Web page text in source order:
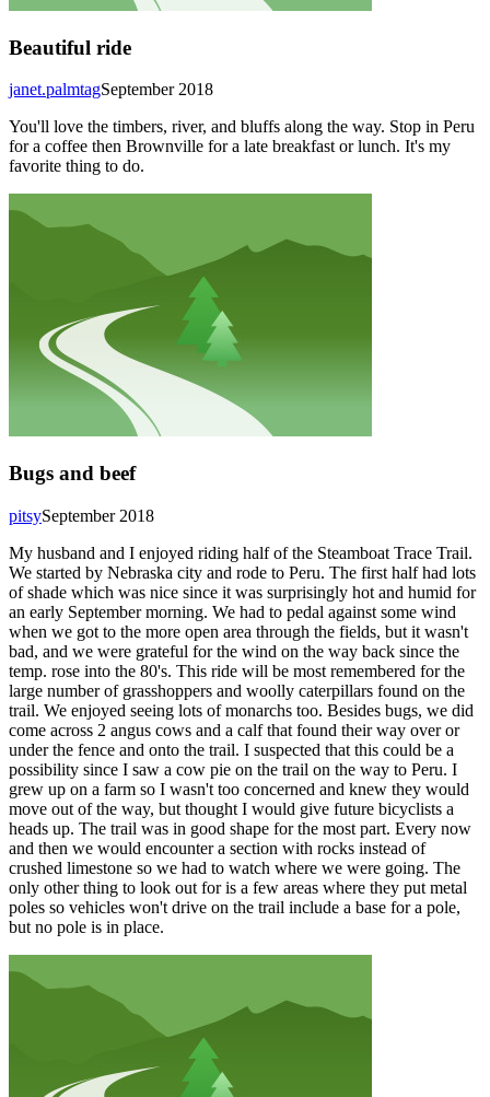
Beautiful ride
September 2018
janet.palmtag
You'll love the timbers, river, and bluffs along the way. Stop in Peru
for a coffee then Brownville for a late breakfast or lunch. It's my
favorite thing to do.
Bugs and beef
September 2018
pitsy
My husband and I enjoyed riding half of the Steamboat Trace Trail.
We started by Nebraska city and rode to Peru. The first half had lots
of shade which was nice since it was surprisingly hot and humid for
an early September morning. We had to pedal against some wind
when we got to the more open area through the fields, but it wasn't
bad, and we were grateful for the wind on the way back since the
temp. rose into the 80's. This ride will be most remembered for the
large number of grasshoppers and woolly caterpillars found on the
trail. We enjoyed seeing lots of monarchs too. Besides bugs, we did
come across 2 angus cows and a calf that found their way over or
under the fence and onto the trail. I suspected that this could be a
possibility since I saw a cow pie on the trail on the way to Peru. I
grew up on a farm so I wasn't too concerned and knew they would
move out of the way, but thought I would give future bicyclists a
heads up. The trail was in good shape for the most part. Every now
and then we would encounter a section with rocks instead of
crushed limestone so we had to watch where we were going. The
only other thing to look out for is a few areas where they put metal
poles so vehicles won't drive on the trail include a base for a pole,
but no pole is in place.